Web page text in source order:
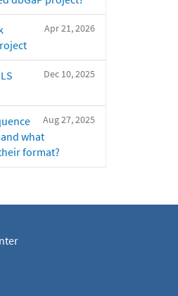
Apr 21, 2026
Dec 10, 2025
Aug 27, 2025
what
format?